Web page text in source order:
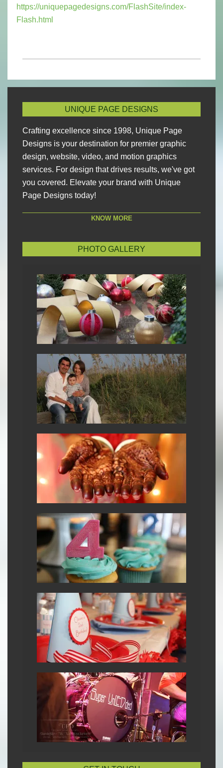
https://uniquepagedesigns.com/FlashSite/index-
Flash.html
02-
UNIQUE PAGE DESIGNS
Crafting excellence since 1998, Unique Page
Designs is your destination for premier graphic
design, website, video, and motion graphics
services. For design that drives results, we've got
you covered. Elevate your brand with Unique
Page Designs today!
KNOW MORE
PHOTO GALLERY